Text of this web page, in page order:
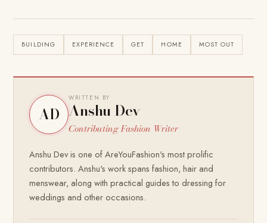
BUILDING EXPERIENCE GET HOME MOST OUT
AD
WRITTEN BY
Anshu Dev
Contributing Fashion Writer
Anshu Dev is one of AreYouFashion's most prolific
contributors. Anshu's work spans fashion, hair and
menswear, along with practical guides to dressing for
weddings and other occasions.